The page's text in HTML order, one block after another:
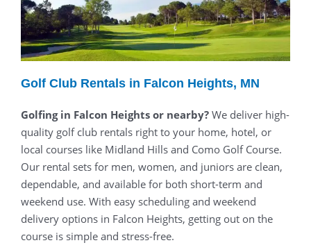
Golf Club Rentals in Falcon Heights, MN
Golfing in Falcon Heights or nearby? We deliver high-
quality golf club rentals right to your home, hotel, or
local courses like Midland Hills and Como Golf Course.
Our rental sets for men, women, and juniors are clean,
dependable, and available for both short-term and
weekend use. With easy scheduling and weekend
delivery options in Falcon Heights, getting out on the
course is simple and stress-free.